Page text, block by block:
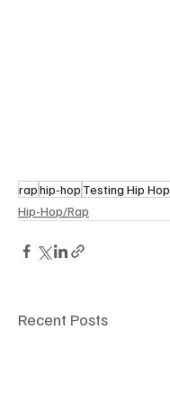
raphip-hop Testing Hip Hop
Hip-Hop/Rap
Recent Posts